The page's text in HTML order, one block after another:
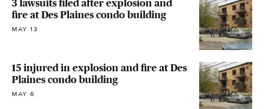
3 lawsuits filed after explosion and
fire at Des Plaines condo building
MAY 13
15 injured in explosion and fire at Des
Plaines condo building
MAY 6